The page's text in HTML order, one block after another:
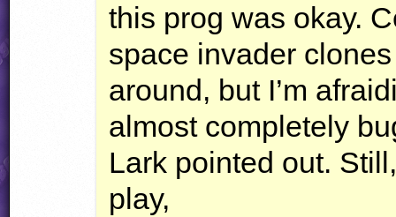
this prog was okay.
space invader
around, but I’m
almost completely
Lark pointed out.
play,